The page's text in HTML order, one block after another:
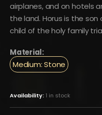
airplanes, and on hotels
the land. Horus is the son
child of the holy family
Material:
Medium: Stone
Availability: 1 in stock